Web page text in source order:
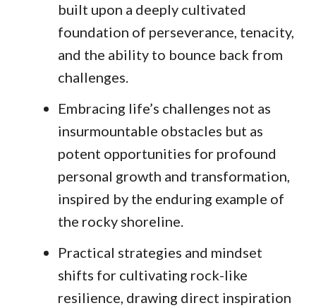
built upon a deeply cultivated
foundation of perseverance, tenacity,
and the ability to bounce back from
challenges.
Embracing life’s challenges not as
insurmountable obstacles but as
potent opportunities for profound
personal growth and transformation,
inspired by the enduring example of
the rocky shoreline.
Practical strategies and mindset
shifts for cultivating rock-like
resilience, drawing direct inspiration